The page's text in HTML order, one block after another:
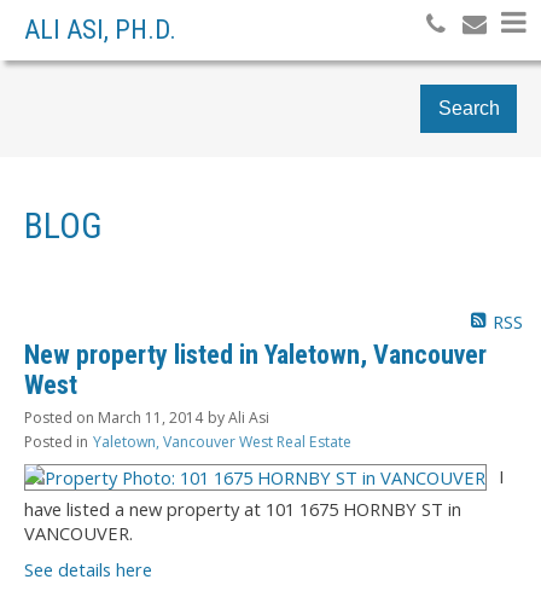
ALI ASI, PH.D.
Search
BLOG
RSS
New property listed in Yaletown, Vancouver
West
Posted on March 11, 2014 byAli Asi
Posted in Yaletown, Vancouver West Real Estate
I
have listed a new property at 101 1675 HORNBY ST in
VANCOUVER.
See details here